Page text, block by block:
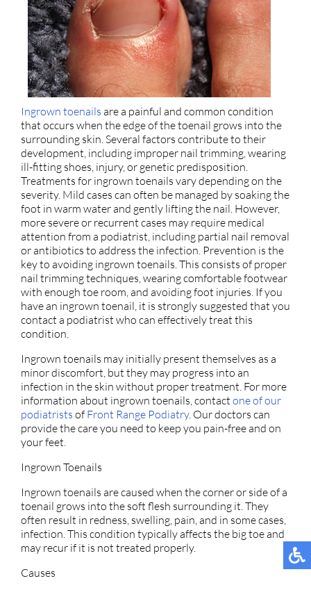
Ingrown toenails are a painful and common condition
that occurs when the edge of the toenail grows into the
surrounding skin. Several factors contribute to their
development, including improper nail trimming, wearing
ill-fitting shoes, injury, or genetic predisposition.
Treatments for ingrown toenails vary depending on the
severity. Mild cases can often be managed by soaking the
foot in warm water and gently lifting the nail. However,
more severe or recurrent cases may require medical
attention from a podiatrist, including partial nail removal
or antibiotics to address the infection. Prevention is the
key to avoiding ingrown toenails. This consists of proper
nail trimming techniques, wearing comfortable footwear
with enough toe room, and avoiding foot injuries. If you
have an ingrown toenail, it is strongly suggested that you
contact a podiatrist who can effectively treat this
condition.
Ingrown toenails may initially present themselves as a
minor discomfort, but they may progress into an
infection in the skin without proper treatment. For more
information about ingrown toenails, contact one of our
podiatrists of Front Range Podiatry. Our doctors can
provide the care you need to keep you pain-free and on
your feet.
Ingrown Toenails
Ingrown toenails are caused when the corner or side of a
toenail grows into the soft flesh surrounding it. They
often result in redness, swelling, pain, and in some cases,
infection. This condition typically affects the big toe and
may recur if it is not treated properly.
Causes